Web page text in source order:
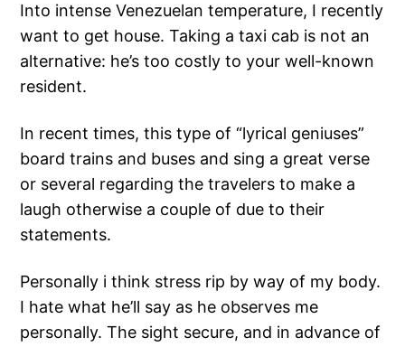
Into intense Venezuelan temperature, I recently
want to get house. Taking a taxi cab is not an
alternative: he’s too costly to your well-known
resident.
In recent times, this type of “lyrical geniuses”
board trains and buses and sing a great verse
or several regarding the travelers to make a
laugh otherwise a couple of due to their
statements.
Personally i think stress rip by way of my body.
I hate what he’ll say as he observes me
personally. The sight secure, and in advance of